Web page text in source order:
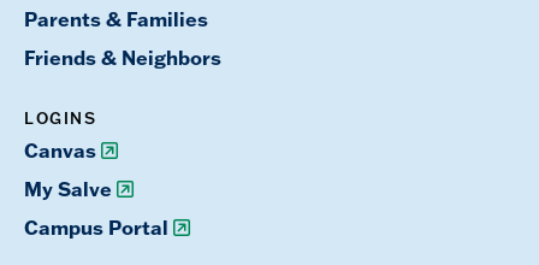
Parents & Families
Friends & Neighbors
LOGINS
Canvas
My Salve
Campus Portal